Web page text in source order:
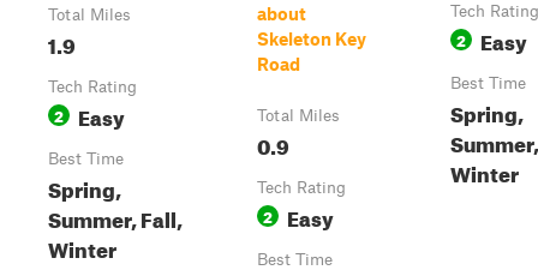
Total Miles
1.9
Tech Rating
2 Easy
Best Time
Spring,
Summer, Fall,
Winter
about
Skeleton Key
Road
Total Miles
0.9
Tech Rating
2 Easy
Best Time
Tech Rating
2 Easy
Best Time
Spring,
Winter